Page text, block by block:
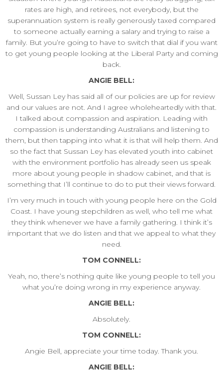
rates are high, and retirees, not everybody, but the
superannuation system is really generously taxed compared
to someone actually earning a salary and trying to raise a
family. But you’re going to have to switch that dial if you want
to get young people looking at the Liberal Party and coming
back.
ANGIE BELL:
Well, Sussan Ley has said all of our policies are up for review
and our values are not. And I agree wholeheartedly with that.
I talked about compassion and aspiration. Leading with
compassion is understanding Australians and listening to
them, but then tapping into what it is that will help them. And
so the fact that Sussan Ley has elevated youth into cabinet
with the environment portfolio has already seen us speak
more about young people in shadow cabinet, and that is
something that I’ll continue to do to put their views forward.
I’m very much in touch with young people here on the Gold
Coast. I have young stepchildren as well, who tell me what
they think whenever we have a family gathering. I think it’s
important that we do listen and that we appeal to what they
need.
TOM CONNELL:
Yeah, no, there’s nothing quite like young people to tell you
what you’re doing wrong in my experience anyway.
ANGIE BELL:
Absolutely.
TOM CONNELL:
Angie Bell, appreciate your time today. Thank you.
ANGIE BELL: